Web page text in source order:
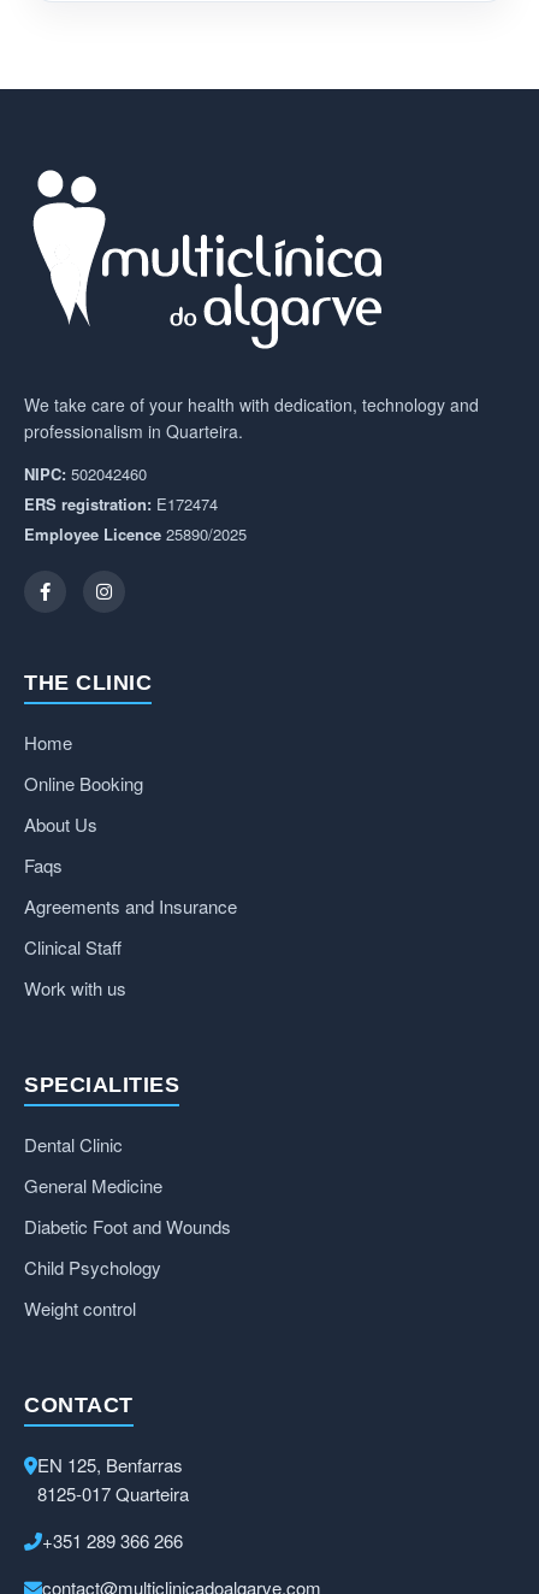
We take care of your health with dedication, technology and
professionalism in Quarteira.
NIPC: 502042460
ERS registration: E172474
Employee Licence 25890/2025
THE CLINIC
Home
Online Booking
About Us
Faqs
Agreements and Insurance
Clinical Staff
Work with us
SPECIALITIES
Dental Clinic
General Medicine
Diabetic Foot and Wounds
Child Psychology
Weight control
CONTACT
EN 125, Benfarras
8125-017 Quarteira
+351 289 366 266
contact@multiclinicadoalgarve.com